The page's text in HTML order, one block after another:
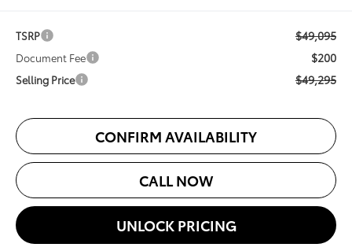
TSRP $49,095
Document Fee $200
Selling Price $49,295
CONFIRM AVAILABILITY
CALL NOW
UNLOCK PRICING